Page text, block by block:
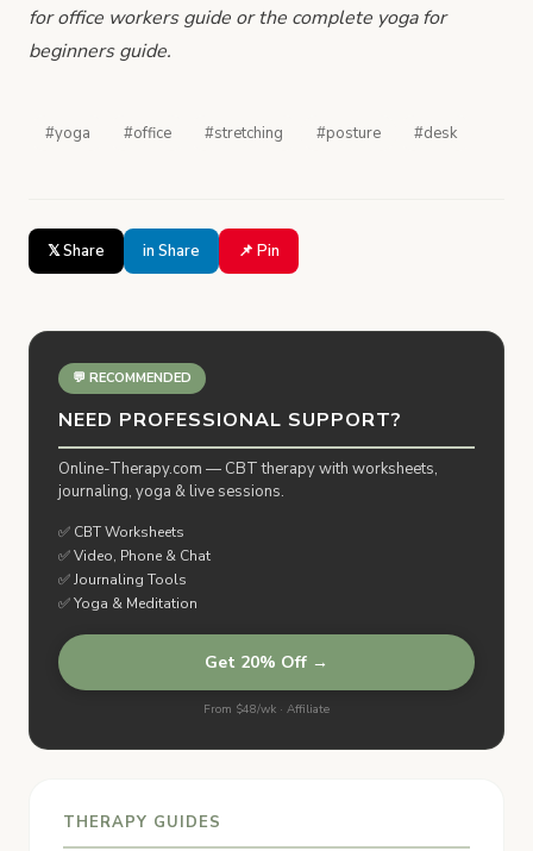
for office workersguide or the complete yoga for
beginnersguide.
#yoga #office #stretching #posture #desk
𝕏 Share in Share 📌 Pin
💬 RECOMMENDED
NEED PROFESSIONAL SUPPORT?
Online-Therapy.com — CBT therapy with worksheets,
journaling, yoga & live sessions.
✅ CBT Worksheets
✅ Video, Phone & Chat
✅ Journaling Tools
✅ Yoga & Meditation
Get 20% Off →
From $48/wk · Affiliate
THERAPY GUIDES